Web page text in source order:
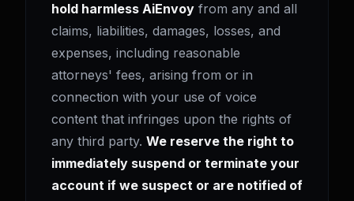
hold harmless AiEnvoy from any and all
claims, liabilities, damages, losses, and
expenses, including reasonable
attorneys' fees, arising from or in
connection with your use of voice
content that infringes upon the rights of
any third party. We reserve the right to
immediately suspend or terminate your
account if we suspect or are notified of